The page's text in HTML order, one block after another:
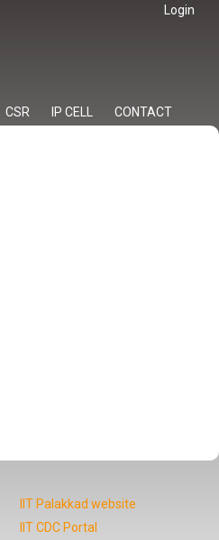
Login
CSR IP CELL CONTACT
IIT Palakkad website
IIT CDC Portal